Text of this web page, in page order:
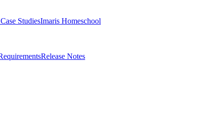
StudiesImaris Homeschool
Release Notes